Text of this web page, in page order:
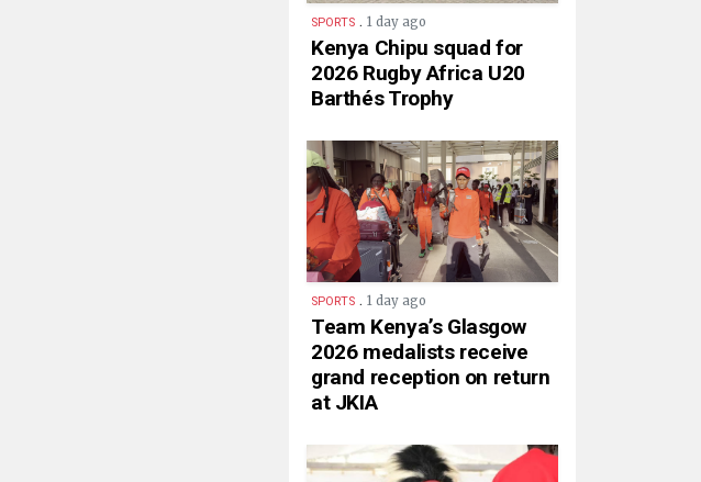
SPORTS . 1 day ago
Kenya Chipu squad for
2026 Rugby Africa U20
Barthés Trophy
SPORTS . 1 day ago
Team Kenya’s Glasgow
2026 medalists receive
grand reception on return
at JKIA